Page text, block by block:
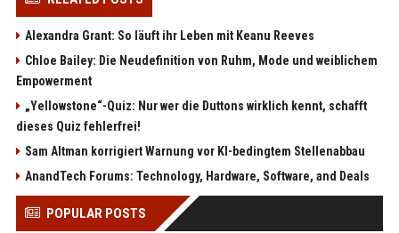
Alexandra Grant: So läuft ihr Leben mit Keanu Reeves
Chloe Bailey: Die Neudefinition von Ruhm, Mode und weiblichem
Empowerment
„Yellowstone“-Quiz: Nur wer die Duttons wirklich kennt, schafft
dieses Quiz fehlerfrei!
Sam Altman korrigiert Warnung vor KI-bedingtem Stellenabbau
AnandTech Forums: Technology, Hardware, Software, and Deals
POPULAR POSTS